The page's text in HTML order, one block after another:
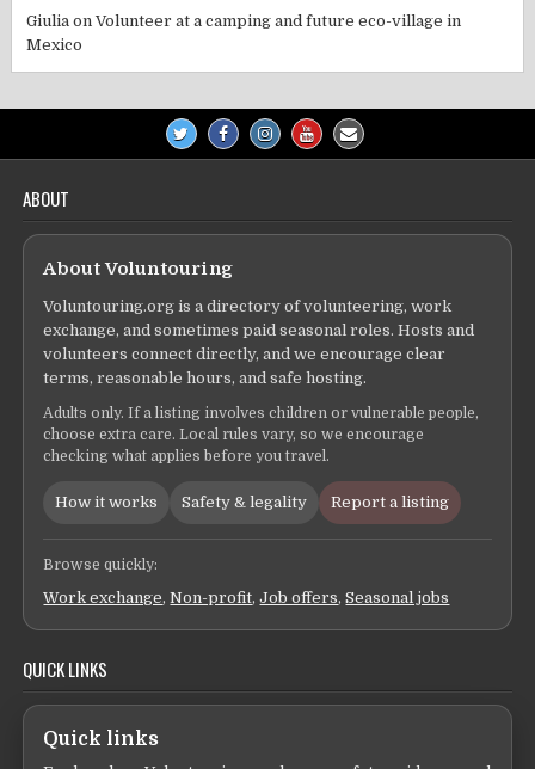
Giulia onVolunteer at a camping and future eco-village in
Mexico
ABOUT
About Voluntouring
Voluntouring.org is a directory of volunteering, work
exchange, and sometimes paid seasonal roles. Hosts and
volunteers connect directly, and we encourage clear
terms, reasonable hours, and safe hosting.
Adults only. If a listing involves children or vulnerable people,
choose extra care. Local rules vary, so we encourage
checking what applies before you travel.
How it works Safety & legality Report a listing
Browse quickly:
Work exchange,Non-profit,Job offers,Seasonal jobs
QUICK LINKS
Quick links